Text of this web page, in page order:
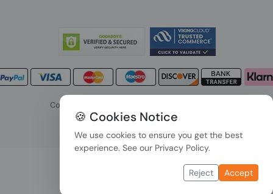
Copyright © 2026 PONDESK. All right reserved.
🍪 Cookies Notice
We use cookies to ensure you get the best
experience. See our Privacy Policy.
Reject Accept